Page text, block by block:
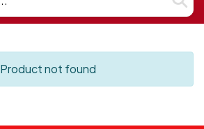
Product not found